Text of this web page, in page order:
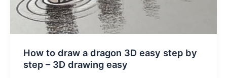
How to draw a dragon 3D easy step by
step – 3D drawing easy